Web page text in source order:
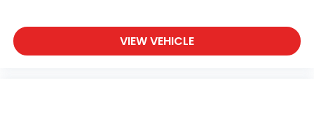
VIEW VEHICLE